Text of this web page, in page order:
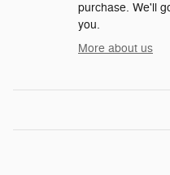
purchase. We'll
you.
More about us